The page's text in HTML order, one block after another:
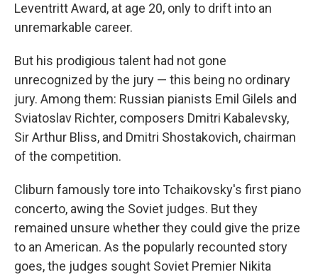
Leventritt Award, at age 20, only to drift into an
unremarkable career.
But his prodigious talent had not gone
unrecognized by the jury — this being no ordinary
jury. Among them: Russian pianists Emil Gilels and
Sviatoslav Richter, composers Dmitri Kabalevsky,
Sir Arthur Bliss, and Dmitri Shostakovich, chairman
of the competition.
Cliburn famously tore into Tchaikovsky's first piano
concerto, awing the Soviet judges. But they
remained unsure whether they could give the prize
to an American. As the popularly recounted story
goes, the judges sought Soviet Premier Nikita